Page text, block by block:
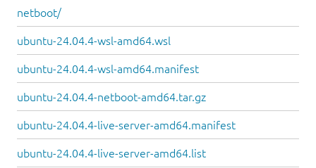
netboot/
ubuntu-24.04.4-wsl-amd64.wsl
ubuntu-24.04.4-wsl-amd64.manifest
ubuntu-24.04.4-netboot-amd64.tar.gz
ubuntu-24.04.4-live-server-amd64.manifest
ubuntu-24.04.4-live-server-amd64.list